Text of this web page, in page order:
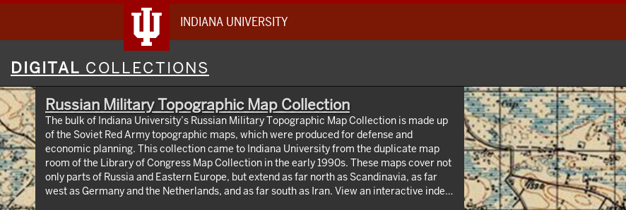
INDIANA UNIVERSITY
Digital
Collections
DIGITAL COLLECTIONS
Russian Military Topographic Map Collection
The bulk of Indiana University’s Russian Military Topographic Map Collection is made up
of the Soviet Red Army topographic maps, which were produced for defense and
economic planning. This collection came to Indiana University from the duplicate map
room of the Library of Congress Map Collection in the early 1990s. These maps cover not
only parts of Russia and Eastern Europe, but extend as far north as Scandinavia, as far
west as Germany and the Netherlands, and as far south as Iran. View an interactive index